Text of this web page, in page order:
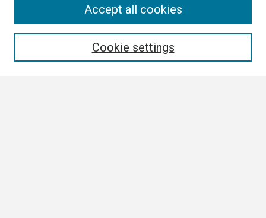
Cookie settings
Accept all cookies